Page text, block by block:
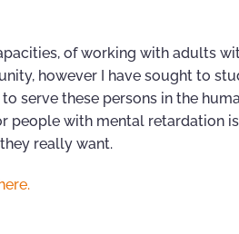
of working with adults
however I have sought to
serve these persons in the
people with mental retardation
really want.